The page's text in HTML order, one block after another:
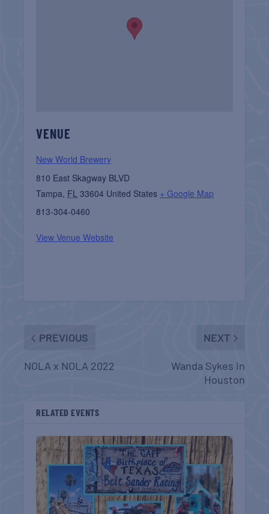
VENUE
New World Brewery
810 East Skagway BLVD
Tampa, FL 33604 United States + Google Map
813-304-0460
View Venue Website
PREVIOUS
NOLA x NOLA 2022
NEXT
Wanda Sykes in
Houston
RELATED EVENTS